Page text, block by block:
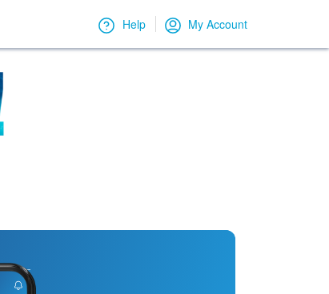
Help My Account